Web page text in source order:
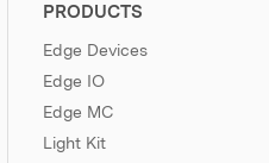
PRODUCTS
Edge Devices
Edge IO
Edge MC
Light Kit